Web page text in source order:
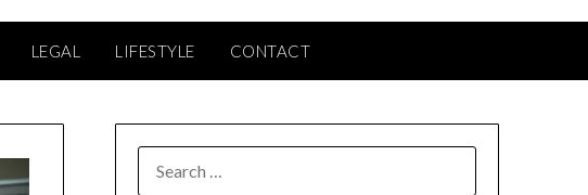
LEGAL LIFESTYLE CONTACT
FOR: